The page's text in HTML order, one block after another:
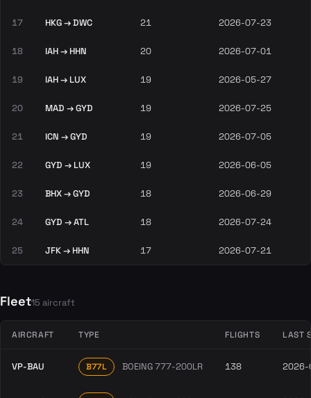
17 HKG → DWC 21 2026-07-23
18 IAH → HHN 20 2026-07-01
19 IAH → LUX 19 2026-05-27
20 MAD → GYD 19 2026-07-25
21 ICN → GYD 19 2026-07-05
22 GYD → LUX 19 2026-06-05
23 BHX → GYD 18 2026-06-29
24 GYD → ATL 18 2026-07-24
25 JFK → HHN 17 2026-07-21
Fleet15 aircraft
AIRCRAFT TYPE FLIGHTS LAST
VP-BAU B77L BOEING 777-200LR 138